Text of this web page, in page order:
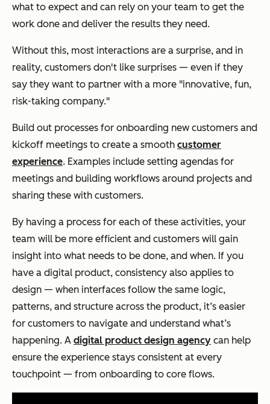
what to expect and can rely on your team to get the
work done and deliver the results they need.
Without this, most interactions are a surprise, and in
reality, customers don't like surprises — even if they
say they want to partner with a more "innovative, fun,
risk-taking company."
Build out processes for onboarding new customers and
kickoff meetings to create a smooth customer
experience. Examples include setting agendas for
meetings and building workflows around projects and
sharing these with customers.
By having a process for each of these activities, your
team will be more efficient and customers will gain
insight into what needs to be done, and when. If you
have a digital product, consistency also applies to
design — when interfaces follow the same logic,
patterns, and structure across the product, it’s easier
for customers to navigate and understand what’s
happening. A digital product design agency can help
ensure the experience stays consistent at every
touchpoint — from onboarding to core flows.